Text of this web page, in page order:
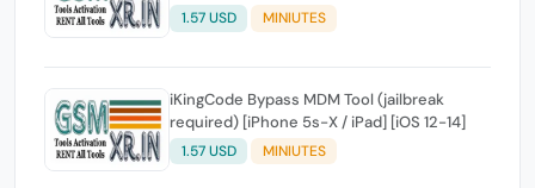
15]1.57 USD MINIUTES
iKingCode Bypass MDM Tool (jailbreak
required) [iPhone 5s-X / iPad] [iOS 12-14]
1.57 USD MINIUTES